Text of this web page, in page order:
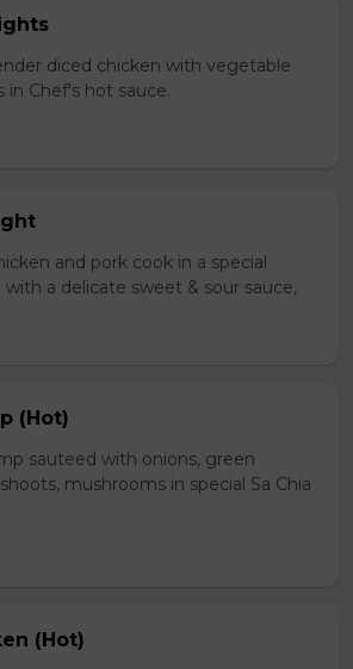
diced chicken with vegetable
in Chef's hot sauce.
and pork cook in a special
a delicate sweet & sour sauce,
(Hot)
sauteed with onions, green
mushrooms in special Sa Chia
(Hot)